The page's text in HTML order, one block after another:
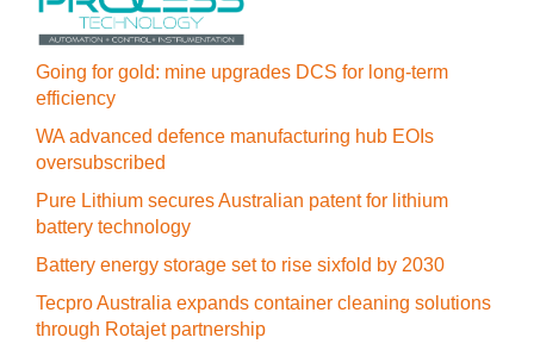
Going for gold: mine upgrades DCS for long‍-‍term
efficiency
WA advanced defence manufacturing hub EOIs
oversubscribed
Pure Lithium secures Australian patent for lithium
battery technology
Battery energy storage set to rise sixfold by 2030
Tecpro Australia expands container cleaning solutions
through Rotajet partnership